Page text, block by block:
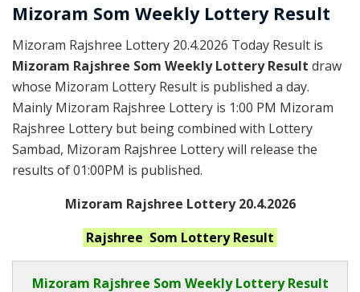
Mizoram Som Weekly Lottery Result
Mizoram Rajshree Lottery 20.4.2026 Today Result is
Mizoram Rajshree Som Weekly Lottery Result draw
whose Mizoram Lottery Result is published a day.
Mainly Mizoram Rajshree Lottery is 1:00 PM Mizoram
Rajshree Lottery but being combined with Lottery
Sambad, Mizoram Rajshree Lottery will release the
results of 01:00PM is published.
Mizoram Rajshree Lottery 20.4.2026
Rajshree Som Lottery Result
Mizoram Rajshree Som Weekly Lottery Result